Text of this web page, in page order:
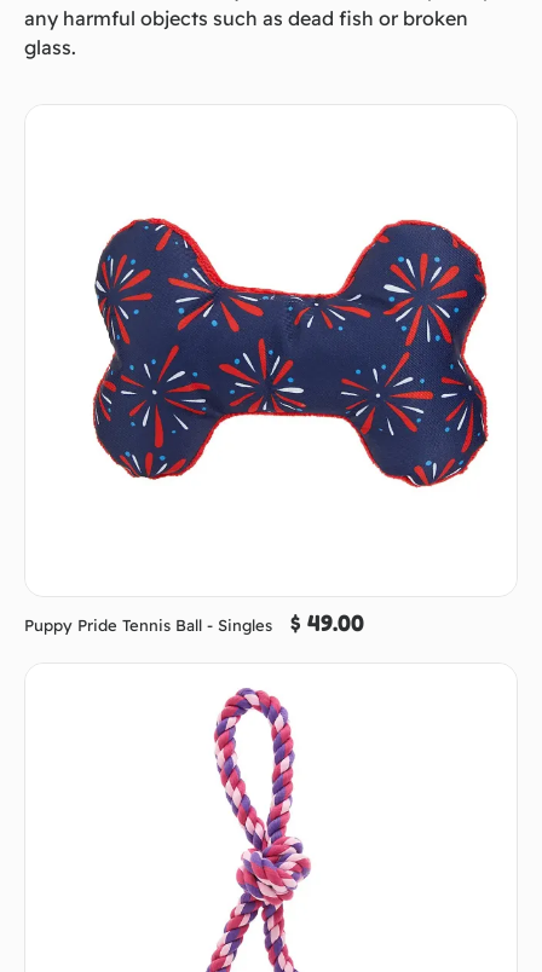
any harmful objects such as dead fish or broken
glass.
Puppy Pride Tennis Ball - Singles $ 49.00